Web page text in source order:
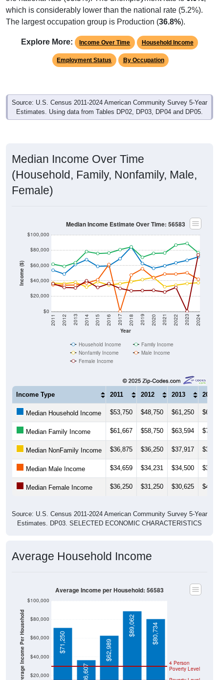
which is considerably lower than the national rate (5.2%).
The largest occupation group is Production (36.8%).
Explore More: Income Over Time Household Income
Employment Status By Occupation
Source: U.S. Census 2011-2024 American Community Survey 5-Year
Estimates. Using data from Tables DP02, DP03, DP04 and DP05.
Median Income Over Time
(Household, Family, Nonfamily, Male,
Female)
Income ($)
$0
$20,000
$40,000
$60,000
$80,000
$100,000
Year
2011 2012 2013 2014 2015 2016 2017 2018 2019 2020 2021 2022 2023 2024
Median Income Estimate Over Time: 56583
Household Income
Family Income
Nonfamily Income
Male Income
Female Income
Income Type 2011 2012 2013 2014
Median Household Income $53,750 $48,750 $61,250
Median Family Income $61,667 $58,750 $63,594
Median NonFamily Income $36,875 $36,250 $37,917
Median Male Income $34,659 $34,231 $34,500
Median Female Income $36,250 $31,250 $30,625
Source: U.S. Census 2011-2024 American Community Survey 5-Year
Estimates. DP03. SELECTED ECONOMIC CHARACTERISTICS
Average Household Income
Average Income Per Household $20,000
$40,000
$60,000
$80,000
$100,000
4 Person
Poverty Level
$71,250
$36,607
$62,989
$89,062 $80,734
Average Income per Household: 56583